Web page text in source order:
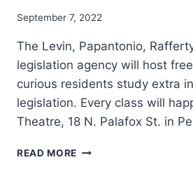
September 7, 2022
The Levin, Papantonio,
legislation agency will host
curious residents study extra
legislation. Every class will
Theatre, 18 N. Palafox St. in
READ MORE PENSACOLA